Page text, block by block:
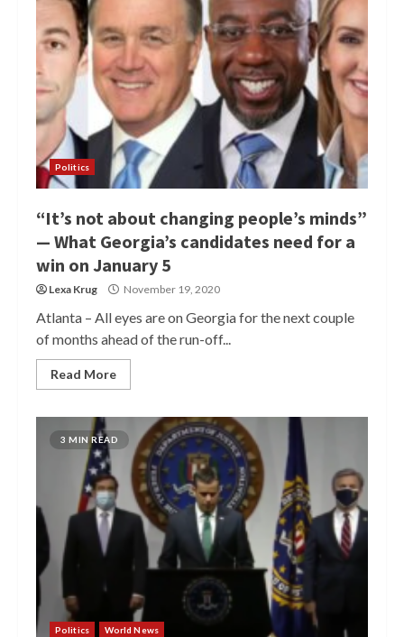
Politics
“It’s not about changing people’s minds”
— What Georgia’s candidates need for a
win on January 5
Lexa Krug November 19, 2020
Atlanta – All eyes are on Georgia for the next couple
of months ahead of the run-off...
Read More
3 MIN READ
Politics World News